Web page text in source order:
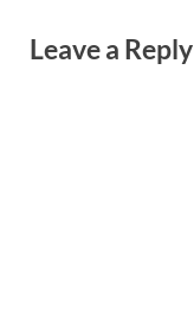
Leave a Reply